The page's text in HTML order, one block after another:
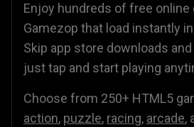
Enjoy hundreds of free online
Gamezop that load instantly
Skip app store downloads
just tap and start playing
Choose from 250+ HTML5
action, puzzle, racing, arcade,